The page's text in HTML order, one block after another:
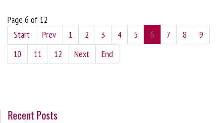
Page 6 of 12
Start
Prev 1 2 3 4 5 6 7 8
9
10
11 12 Next End
Recent Posts